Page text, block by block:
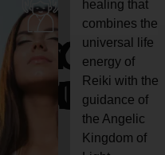
healing that
combines the
universal life
energy of
Reiki with the
guidance of
the Angelic
Kingdom of